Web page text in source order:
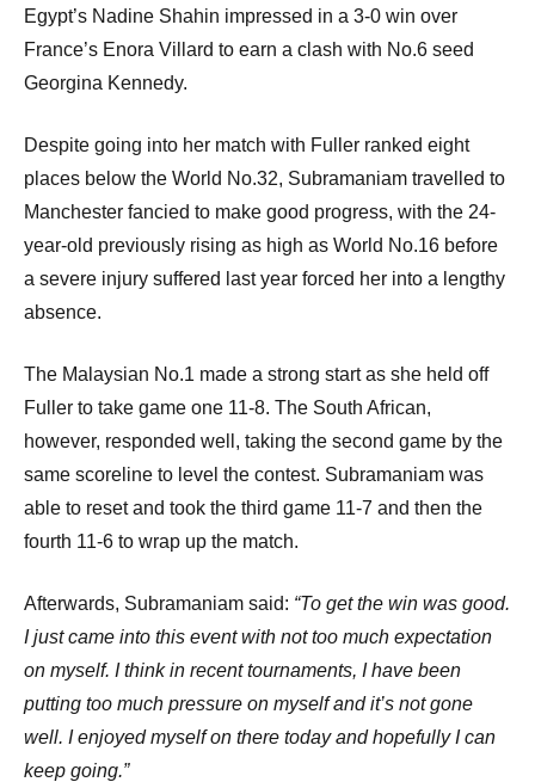
Egypt’s Nadine Shahin impressed in a 3-0 win over
France’s Enora Villard to earn a clash with No.6 seed
Georgina Kennedy.
Despite going into her match with Fuller ranked eight
places below the World No.32, Subramaniam travelled to
Manchester fancied to make good progress, with the 24-
year-old previously rising as high as World No.16 before
a severe injury suffered last year forced her into a lengthy
absence.
The Malaysian No.1 made a strong start as she held off
Fuller to take game one 11-8. The South African,
however, responded well, taking the second game by the
same scoreline to level the contest. Subramaniam was
able to reset and took the third game 11-7 and then the
fourth 11-6 to wrap up the match.
Afterwards, Subramaniam said: “To get the win was good.
I just came into this event with not too much expectation
on myself. I think in recent tournaments, I have been
putting too much pressure on myself and it’s not gone
well. I enjoyed myself on there today and hopefully I can
keep going.”